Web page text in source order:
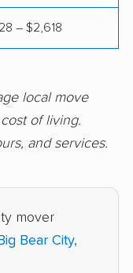
Madera movers
movers
movers
movers
movers
– $2,618
local move
of living.
and services.
mover
Bear City,